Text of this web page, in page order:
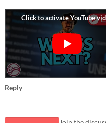
Reply